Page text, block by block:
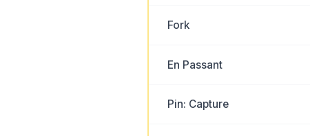
Fork
En Passant
Pin: Capture